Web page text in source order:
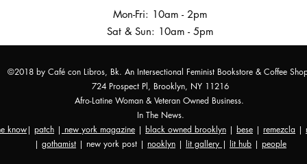
Mon-Fri: 10am - 2pm
Sat & Sun: 10am - 5pm
©2018 by Café con Libros, Bk. An Intersectional Feminist Bookstore & Coffee
724 Prospect Pl, Brooklyn, NY 11216
Afro-Latine Woman & Veteran Owned Business.
In The News.
know| patch | new york magazine | black owned brooklyn | bese | remezcla |
| gothamist | new york post | nooklyn | lit gallery | lit hub | people